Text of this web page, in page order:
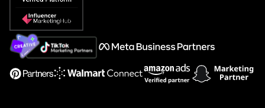
Popular Pays vs. Social Cat
About Us
Support